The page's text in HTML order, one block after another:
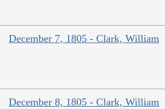
December 7, 1805 - Clark, William
December 8, 1805 - Clark, William